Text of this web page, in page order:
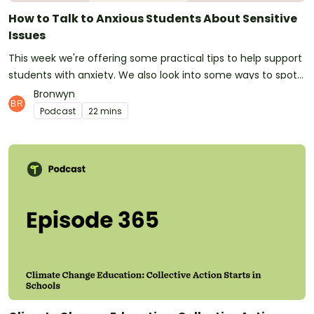
videos for your classroom.Follow Teach Starter on
Instagram for daily teaching inspiration.Visit
use classroom resources. See omnystudio.com/listener for
privacy information.
How to Talk to Anxious Students About Sensitive
Issues
This week we're offering some practical tips to help support
students with anxiety. We also look into some ways to spot
if a child isn't coping or is feeling anxious. Email us at
podcast@teachstarter.com or contact us via Facebook or
omnystudio.com/listener for privacy information.
Bronwyn
Podcast 22 mins